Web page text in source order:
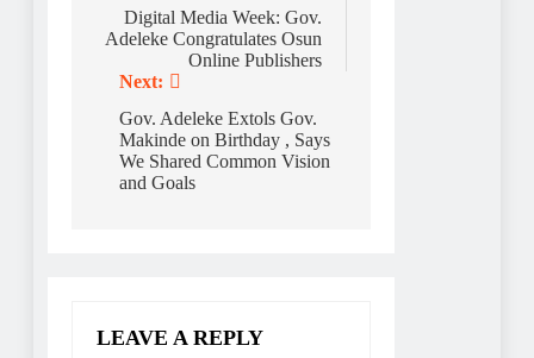
navigation
Digital Media Week: Gov.
Adeleke Congratulates Osun
Online Publishers
Next:
Gov. Adeleke Extols Gov.
Makinde on Birthday , Says
We Shared Common Vision
and Goals
LEAVE A REPLY